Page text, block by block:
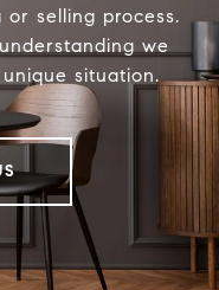
selling process.
we
situation.